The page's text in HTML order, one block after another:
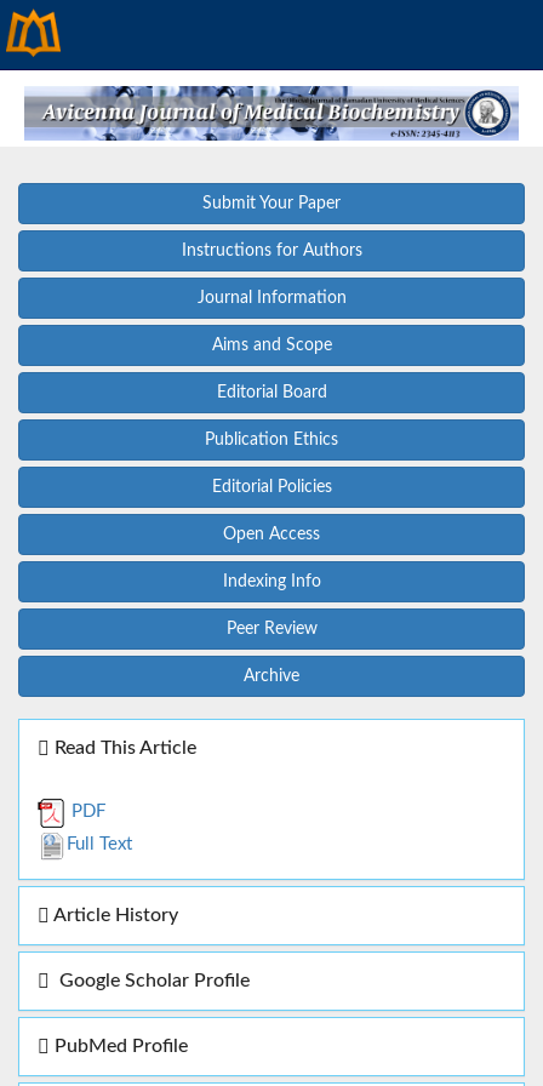
Submit Your Paper
Instructions for Authors
Journal Information
Aims and Scope
Editorial Board
Publication Ethics
Editorial Policies
Open Access
Indexing Info
Peer Review
Archive
Read This Article
PDF
Full Text
Article History
Google Scholar Profile
PubMed Profile